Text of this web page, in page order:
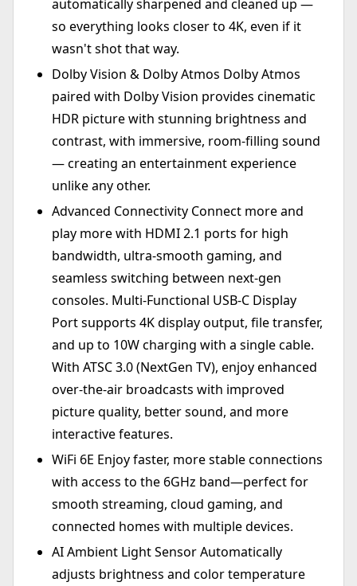
automatically sharpened and cleaned up —
so everything looks closer to 4K, even if it
wasn't shot that way.
Dolby Vision & Dolby Atmos Dolby Atmos
paired with Dolby Vision provides cinematic
HDR picture with stunning brightness and
contrast, with immersive, room-filling sound
— creating an entertainment experience
unlike any other.
Advanced Connectivity Connect more and
play more with HDMI 2.1 ports for high
bandwidth, ultra-smooth gaming, and
seamless switching between next-gen
consoles. Multi-Functional USB-C Display
Port supports 4K display output, file transfer,
and up to 10W charging with a single cable.
With ATSC 3.0 (NextGen TV), enjoy enhanced
over-the-air broadcasts with improved
picture quality, better sound, and more
interactive features.
WiFi 6E Enjoy faster, more stable connections
with access to the 6GHz band—perfect for
smooth streaming, cloud gaming, and
connected homes with multiple devices.
AI Ambient Light Sensor Automatically
adjusts brightness and color temperature